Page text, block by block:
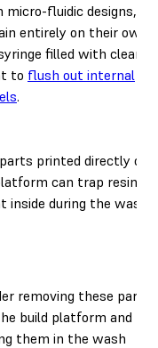
micro-fluidic designs,
entirely on their own.
filled with clean
to flush out internal
.
printed directly on
can trap resin
inside during the wash
removing these parts
build platform and
them in the wash